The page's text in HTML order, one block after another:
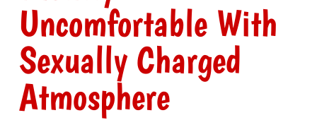
Uncomfortable With
Sexually Charged
Atmosphere